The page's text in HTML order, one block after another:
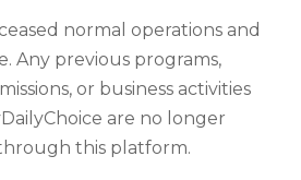
normal operations and
Any previous programs,
or business activities
are no longer
this platform.